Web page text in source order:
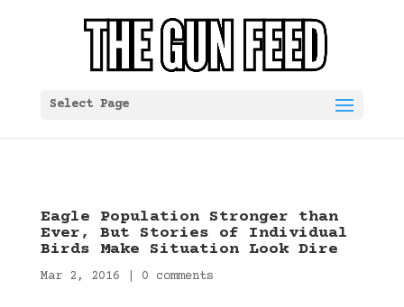
Select Page
Eagle Population Stronger than
Ever, But Stories of Individual
Birds Make Situation Look Dire
Mar 2, 2016 0 comments